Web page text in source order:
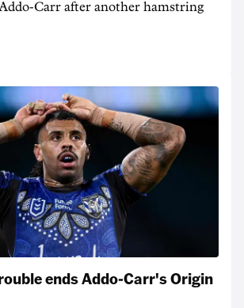
Carr after another hamstring
ends Addo-Carr's Origin